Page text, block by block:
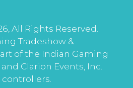
All Rights Reserved.
Tradeshow &
of the Indian Gaming
Clarion Events, Inc.